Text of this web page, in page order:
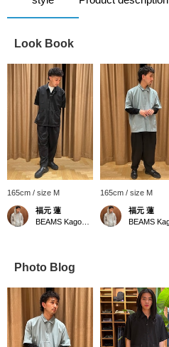
Look Book
165cm / size M
福元 蓮
165cm / size M
福元 蓮
Photo Blog